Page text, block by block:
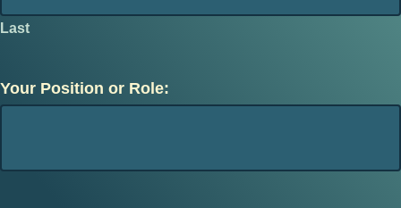
Last
Your Position or Role: